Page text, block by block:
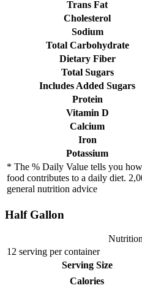
Trans Fat
Cholesterol
Sodium
Total Carbohydrate
Dietary Fiber
Total Sugars
Includes Added Sugars
Protein
Vitamin D
Calcium
Iron
Potassium
* The % Daily Value tells you
food contributes to a daily diet.
general nutrition advice
Half Gallon
12 serving per container
Serving Size
Calories